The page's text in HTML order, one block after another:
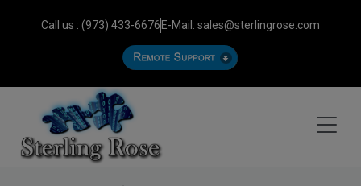
Call us : (973) 433-6676 E-Mail: sales@sterlingrose.com